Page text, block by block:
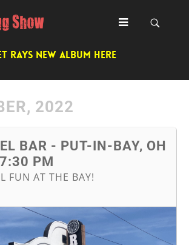
RAYS NEW ALBUM HERE
2022
BAR - PUT-IN-BAY, OH
PM
FUN AT THE BAY!